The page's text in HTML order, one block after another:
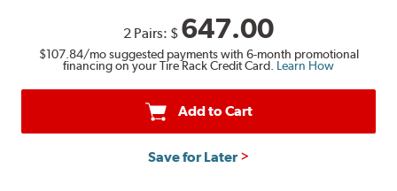
2 Pairs: $ 647.00
$107.84/mo suggested payments with 6-month promotional
financing on your Tire Rack Credit Card. Learn How
Add to Cart
Save for Later